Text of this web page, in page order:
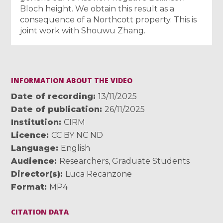
Bloch height. We obtain this result as a
consequence of a Northcott property. This is
joint work with Shouwu Zhang.
INFORMATION ABOUT THE VIDEO
Date of recording
13/11/2025
Date of publication
26/11/2025
Institution
CIRM
Licence
CC BY NC ND
Language
English
Audience
Researchers, Graduate Students
Director(s)
Luca Recanzone
Format MP4
CITATION DATA